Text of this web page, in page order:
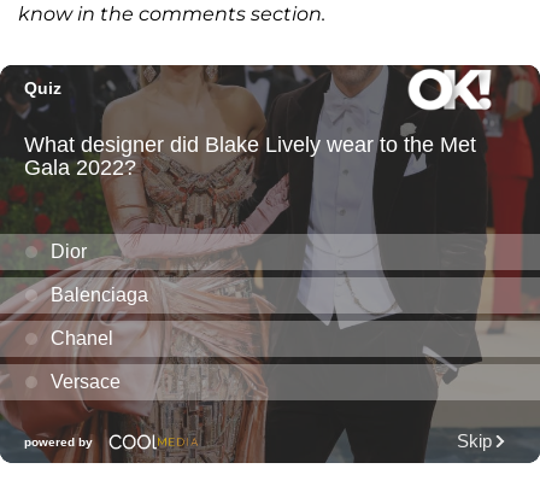
know in the comments section.